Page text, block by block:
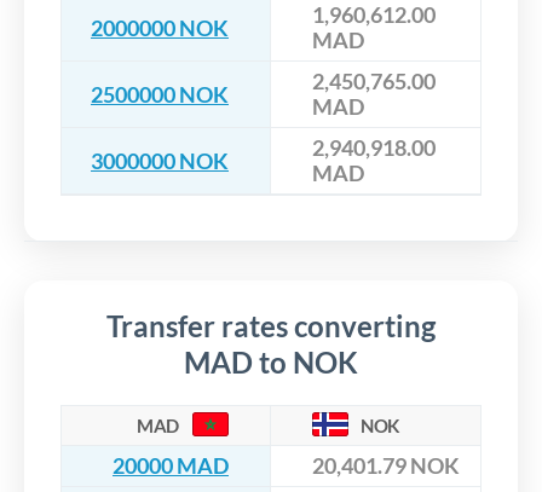
2000000 NOK
1,960,612.00
MAD
2500000 NOK
2,450,765.00
MAD
3000000 NOK
2,940,918.00
MAD
Transfer rates converting
MAD to NOK
MAD NOK
20000 MAD
20,401.79 NOK